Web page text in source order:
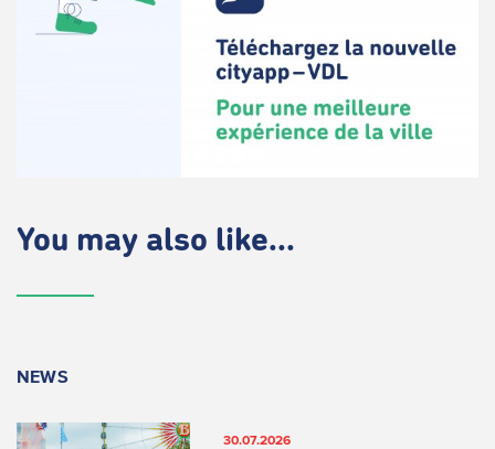
You may also like...
NEWS
30.07.2026